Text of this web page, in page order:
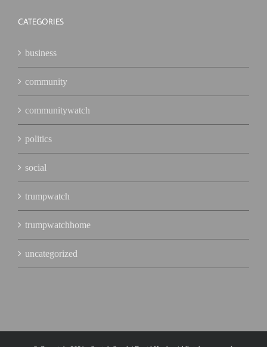
CATEGORIES
business
community
communitywatch
politics
social
trumpwatch
trumpwatchhome
uncategorized